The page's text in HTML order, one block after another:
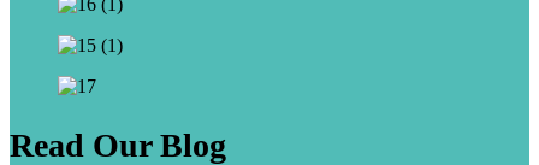
Read Our Blog